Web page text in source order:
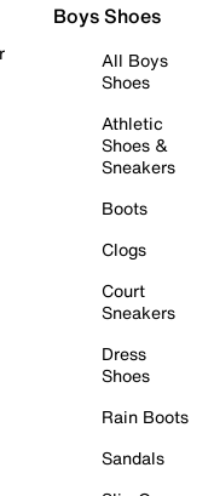
Boys Shoes
All Boys
Shoes
Athletic
Shoes &
Sneakers
Boots
Clogs
Court
Sneakers
Dress
Shoes
Rain Boots
Sandals